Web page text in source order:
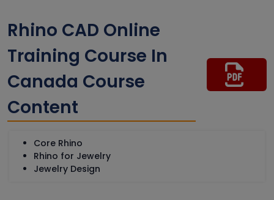
Rhino CAD Online
Training Course In
Canada Course
Content
Core Rhino
Rhino for Jewelry
Jewelry Design